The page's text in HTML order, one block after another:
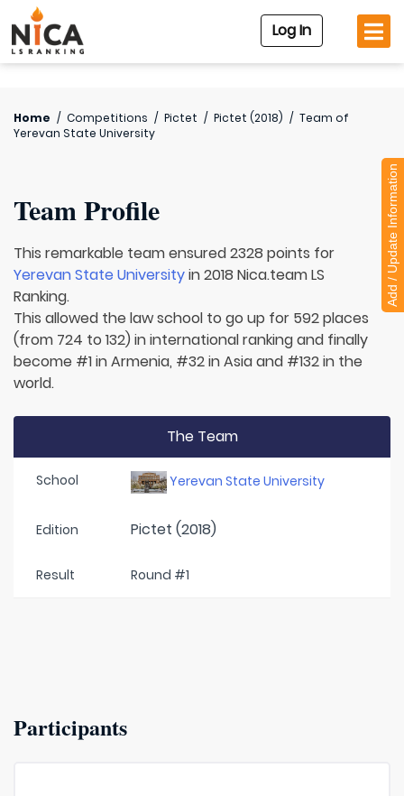
Log In
Home / Competitions / Pictet / Pictet (2018) / Team of
Yerevan State University
Team Profile
This remarkable team ensured 2328 points for
Yerevan State Universityin 2018 Nica.team LS
Ranking.
This allowed the law school to go up for 592 places
(from 724 to 132) in international ranking and finally
become #1 in Armenia, #32 in Asia and #132 in the
world.
The Team
School Yerevan State University
Edition Pictet (2018)
Result Round #1
Participants
Add / Update Information